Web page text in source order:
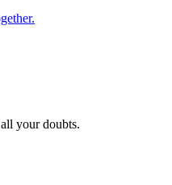
your doubts.